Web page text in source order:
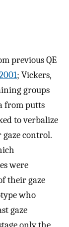
previous QE
; Vickers,
groups
from putts
to verbalize
control.
were
their gaze
who
gaze